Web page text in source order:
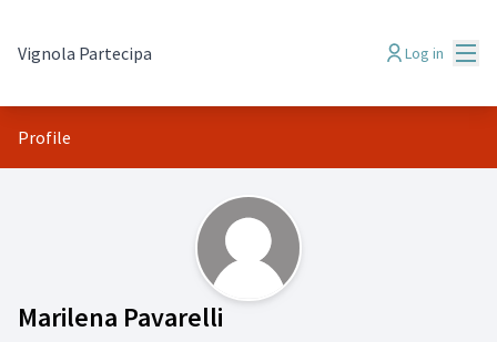
Vignola Partecipa Log in
Profile
Marilena Pavarelli
(Marilena Pavarelli)